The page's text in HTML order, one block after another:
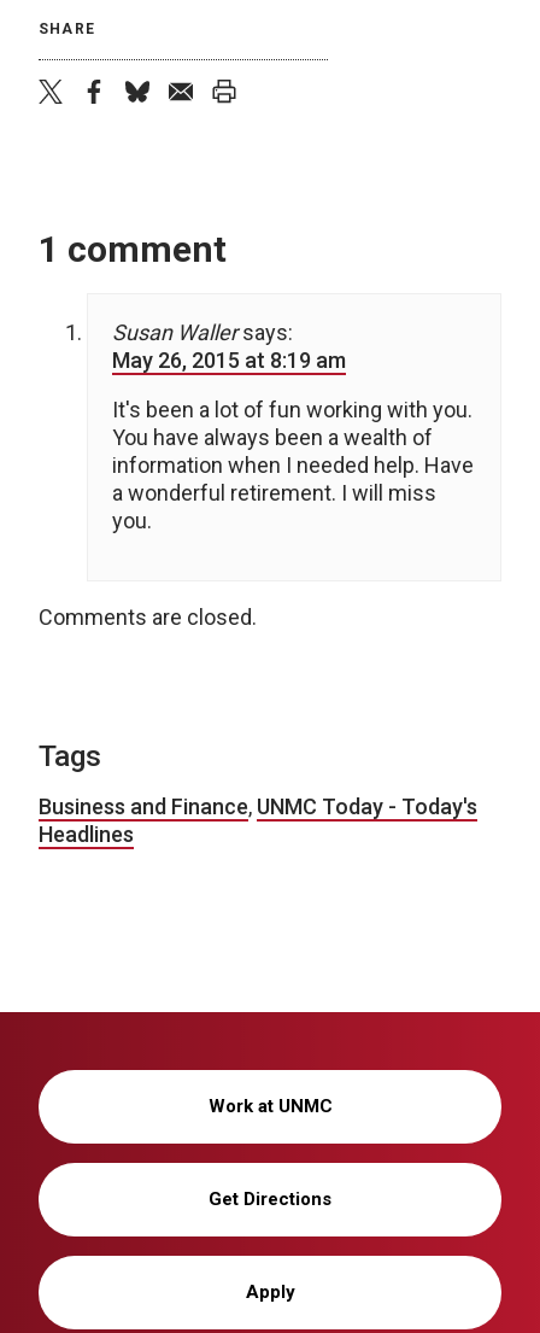
SHARE
1 comment
Susan Waller says:
May 26, 2015 at 8:19 am
It's been a lot of fun working with you.
You have always been a wealth of
information when I needed help. Have
a wonderful retirement. I will miss
you.
Comments are closed.
Tags
Business and Finance, UNMC Today - Today's
Headlines
Work at UNMC
Get Directions
Apply